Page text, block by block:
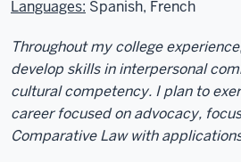
Languages: Spanish, French
Throughout my college
develop skills in interpersonal
cultural competency. I plan to
career focused on advocacy,
Comparative Law with